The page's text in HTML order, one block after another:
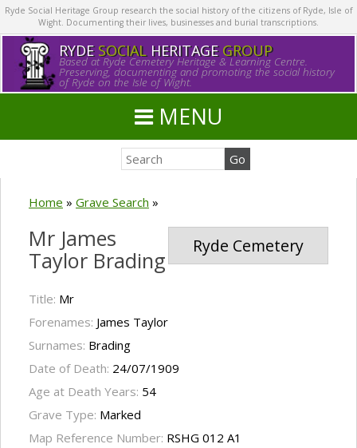
Ryde Social Heritage Group research the social history of the citizens of Ryde, Isle of
Wight. Documenting their lives, businesses and burial transcriptions.
RYDE SOCIALHERITAGE GROUP
Based at Ryde Cemetery Heritage & Learning Centre.
Preserving, documenting and promoting the social history
of Ryde on the Isle of Wight.
MENU
Home » Grave Search »
Ryde Cemetery
Mr James
Taylor Brading
Title: Mr
Forenames: James Taylor
Surnames: Brading
Date of Death: 24/07/1909
Age at Death Years: 54
Grave Type: Marked
Map Reference Number: RSHG 012 A1